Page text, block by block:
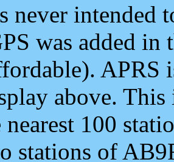
never intended
was added
APRS
above.
nearest 100
stations of